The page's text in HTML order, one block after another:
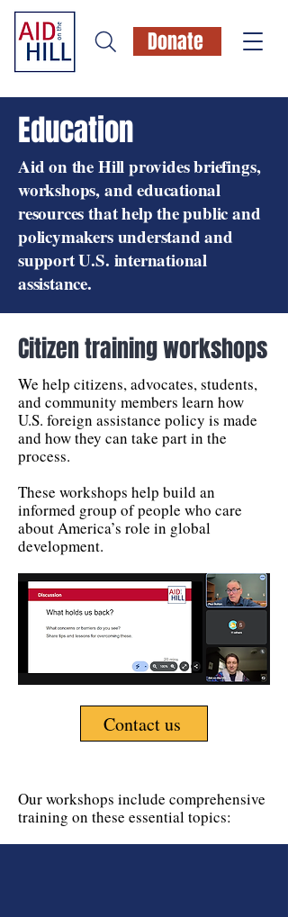
Donate
Education
Aid on the Hill provides briefings,
workshops, and educational
resources that help the public and
policymakers understand and
support U.S. international
assistance.
Citizen training workshops
We help citizens, advocates, students,
and community members learn how
U.S. foreign assistance policy is made
and how they can take part in the
process.
These workshops help build an
informed group of people who care
about America’s role in global
development.
Contact us
Our workshops include comprehensive
training on these essential topics: